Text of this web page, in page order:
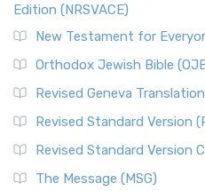
Edition (NRSVACE)
New Testament for
Orthodox Jewish Bible
Revised Geneva
Revised Standard Version
Revised Standard Version
The Message (MSG)